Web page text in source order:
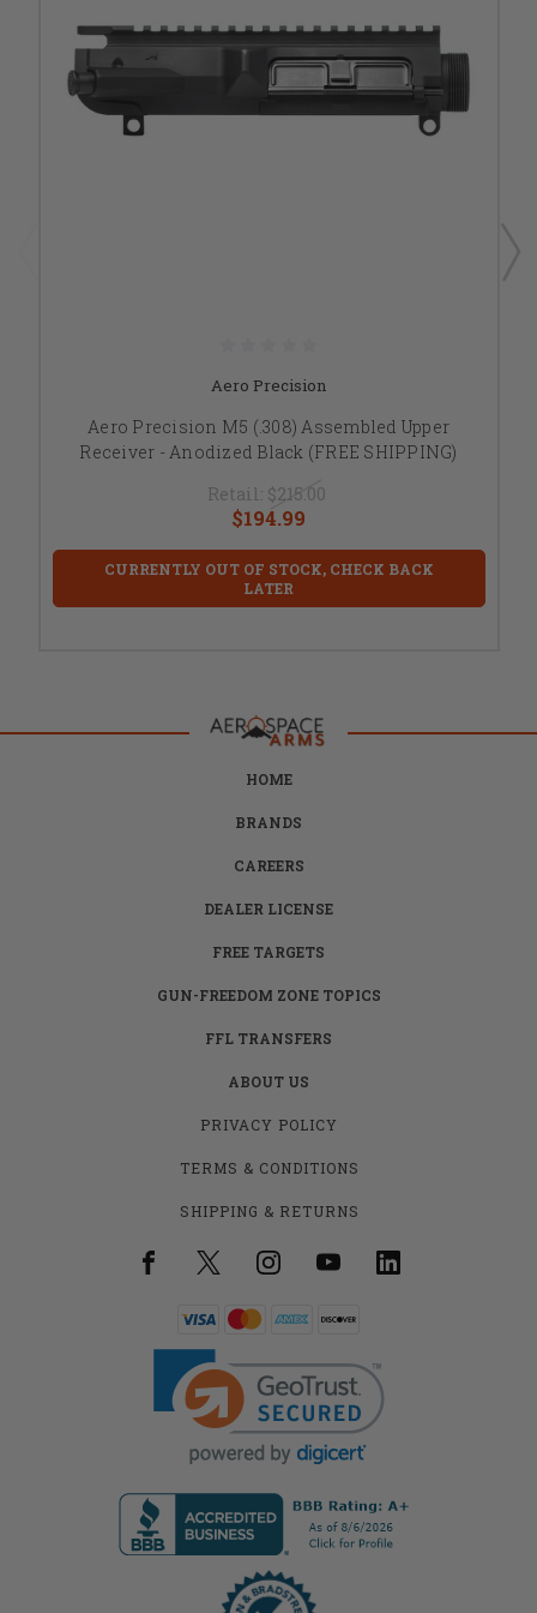
Aero Precision
Aero Precision M5 (.308) Assembled Upper
Receiver - Anodized Black (FREE SHIPPING)
Retail: $215.00
$194.99
CURRENTLY OUT OF STOCK, CHECK BACK
LATER
HOME
BRANDS
CAREERS
DEALER LICENSE
FREE TARGETS
GUN-FREEDOM ZONE TOPICS
FFL TRANSFERS
ABOUT US
PRIVACY POLICY
TERMS & CONDITIONS
SHIPPING & RETURNS